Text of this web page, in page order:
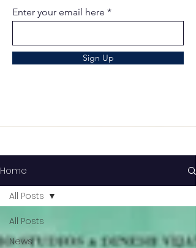
Enter your email here
Sign Up
Home
All Posts
News
All Posts